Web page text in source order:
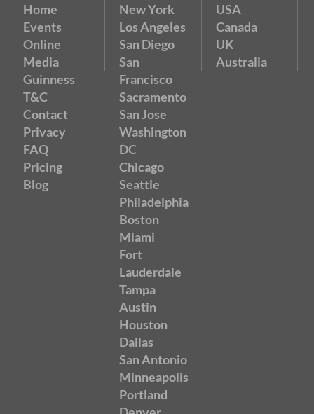
Home
Events
Online
Media
Guinness
T&C
Contact
Privacy
FAQ
Pricing
Blog
New York
Los Angeles
San Diego
San
Francisco
Sacramento
San Jose
Washington
DC
Chicago
Seattle
Philadelphia
Boston
Miami
Fort
Lauderdale
Tampa
Austin
Houston
Dallas
San Antonio
Minneapolis
Portland
USA
Canada
UK
Australia